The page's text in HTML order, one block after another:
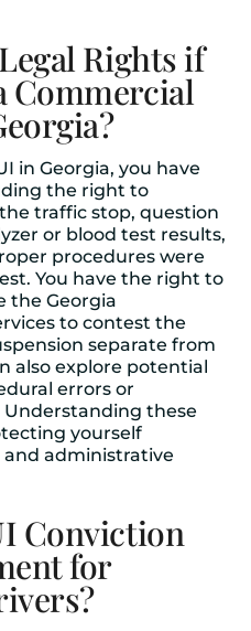
Rights if
Commercial
in Georgia, you have
the right to
traffic stop, question
or blood test results,
procedures were
You have the right to
the Georgia
to contest the
separate from
also explore potential
errors or
these
yourself
administrative
Conviction
for